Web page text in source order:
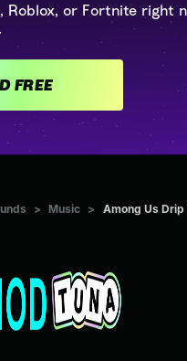
Roblox, or Fortnite right
GET VOICEMOD FREE
> Music > Among Us Drip